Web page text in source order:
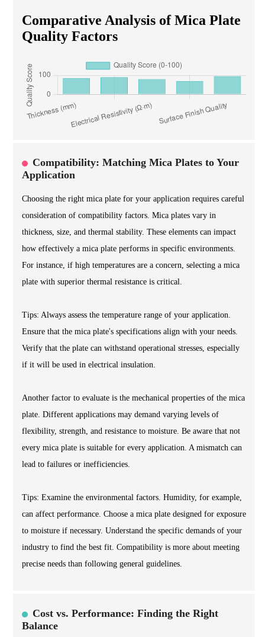
Comparative Analysis of Mica Plate
Quality Factors
Compatibility: Matching Mica Plates to Your
Application
Choosing the right mica plate for your application requires careful
consideration of compatibility factors. Mica plates vary in
thickness, size, and thermal stability. These elements can impact
how effectively a mica plate performs in specific environments.
For instance, if high temperatures are a concern, selecting a mica
plate with superior thermal resistance is critical.
Tips: Always assess the temperature range of your application.
Ensure that the mica plate's specifications align with your needs.
Verify that the plate can withstand operational stresses, especially
if it will be used in electrical insulation.
Another factor to evaluate is the mechanical properties of the mica
plate. Different applications may demand varying levels of
flexibility, strength, and resistance to moisture. Be aware that not
every mica plate is suitable for every application. A mismatch can
lead to failures or inefficiencies.
Tips: Examine the environmental factors. Humidity, for example,
can affect performance. Choose a mica plate designed for exposure
to moisture if necessary. Understand the specific demands of your
industry to find the best fit. Compatibility is more about meeting
precise needs than following general guidelines.
Cost vs. Performance: Finding the Right
Balance